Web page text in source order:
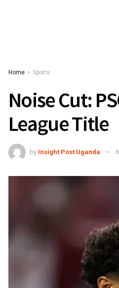
Home Sports
Noise Cut:
League Title
by Insight Post Uganda